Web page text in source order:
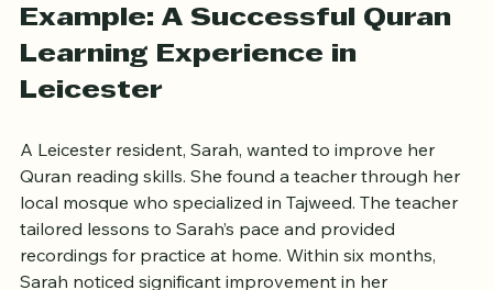
Example: A Successful Quran
Learning Experience in
A Leicester resident, Sarah, wanted to improve her
Quran reading skills. She found a teacher through her
local mosque who specialized in Tajweed. The teacher
tailored lessons to Sarah’s pace and provided
recordings for practice at home. Within six months,